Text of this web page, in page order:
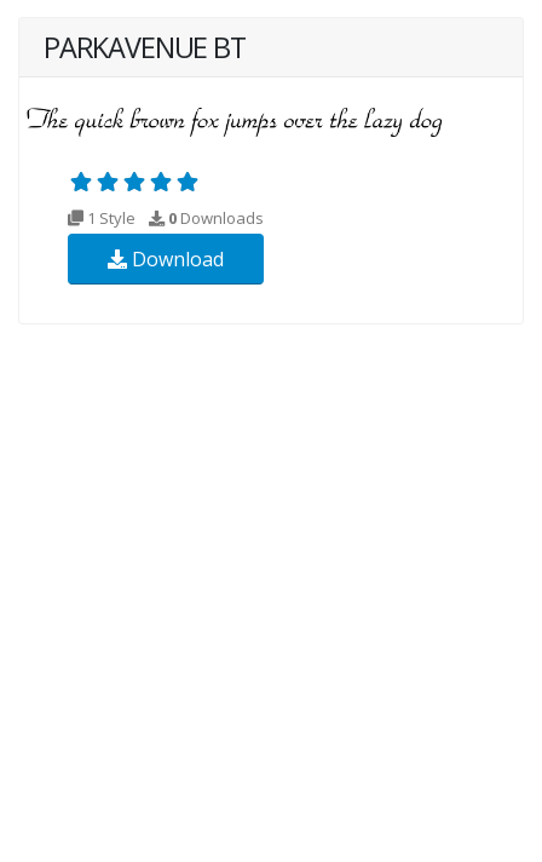
PARKAVENUE BT
1 Style 0 Downloads
Download